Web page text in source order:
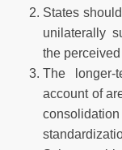
States
unilaterally
the
The
account of